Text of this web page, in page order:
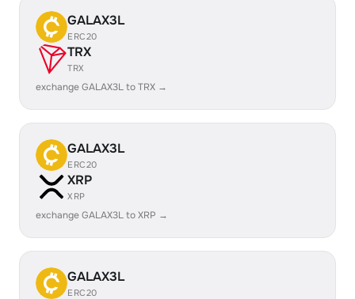
GALAX3L
ERC20
TRX
TRX
exchange GALAX3L to TRX →
GALAX3L
ERC20
XRP
XRP
exchange GALAX3L to XRP →
GALAX3L
ERC20